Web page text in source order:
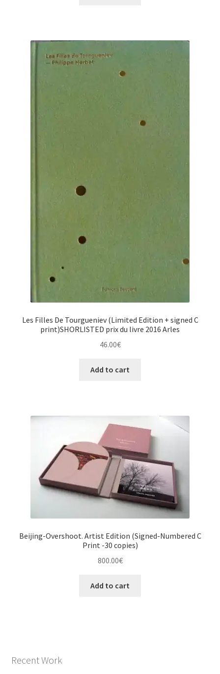
Les Filles De Tourgueniev (Limited Edition + signed C
print)SHORLISTED prix du livre 2016 Arles
46.00€
Add to cart
Beijing-Overshoot. Artist Edition (Signed-Numbered C
Print -30 copies)
800.00€
Add to cart
Recent Work